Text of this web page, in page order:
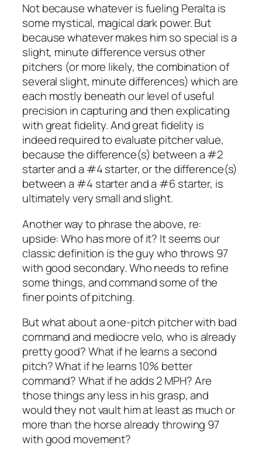
Not because whatever is fueling Peralta is
some mystical, magical dark power. But
because whatever makes him so special is a
slight, minute difference versus other
pitchers (or more likely, the combination of
several slight, minute differences) which are
each mostly beneath our level of useful
precision in capturing and then explicating
with great fidelity. And great fidelity is
indeed required to evaluate pitcher value,
because the difference(s) between a #2
starter and a #4 starter, or the difference(s)
between a #4 starter and a #6 starter, is
ultimately very small and slight.
Another way to phrase the above, re:
upside: Who has more of it? It seems our
classic definition is the guy who throws 97
with good secondary. Who needs to refine
some things, and command some of the
finer points of pitching.
But what about a one-pitch pitcher with bad
command and mediocre velo, who is already
pretty good? What if he learns a second
pitch? What if he learns 10% better
command? What if he adds 2 MPH? Are
those things any less in his grasp, and
would they not vault him at least as much or
more than the horse already throwing 97
with good movement?